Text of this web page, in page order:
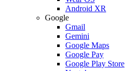
Android XR
Google
Gmail
Gemini
Google Maps
Google Pay
Google Play Store